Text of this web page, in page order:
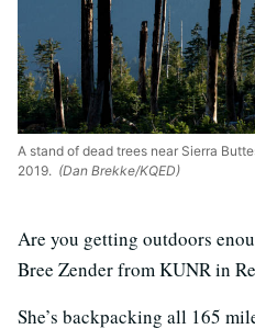
A stand of dead trees near Sierra
2019. (Dan Brekke/KQED)
Are you getting outdoors
Bree Zender from KUNR in
She’s backpacking all 165